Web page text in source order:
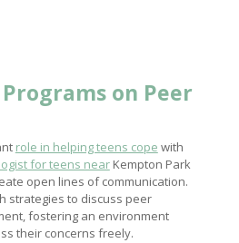
on Peer
role in helping teens cope with
for teens nearKempton Park
open lines of communication.
strategies to discuss peer
fostering an environment
their concerns freely.